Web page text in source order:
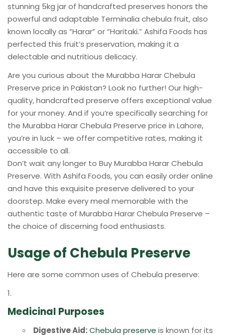
stunning 5kg jar of handcrafted preserves honors the
powerful and adaptable Terminalia chebula fruit, also
known locally as “Harar” or “Haritaki.” Ashifa Foods has
perfected this fruit’s preservation, making it a
delectable and nutritious delicacy.
Are you curious about the Murabba Harar Chebula
Preserve price in Pakistan? Look no further! Our high-
quality, handcrafted preserve offers exceptional value
for your money. And if you’re specifically searching for
the Murabba Harar Chebula Preserve price in Lahore,
you’re in luck – we offer competitive rates, making it
accessible to all.
Don’t wait any longer to Buy Murabba Harar Chebula
Preserve. With Ashifa Foods, you can easily order online
and have this exquisite preserve delivered to your
doorstep. Make every meal memorable with the
authentic taste of Murabba Harar Chebula Preserve –
the choice of discerning food enthusiasts.
Usage of Chebula Preserve
Here are some common uses of Chebula preserve:
Medicinal Purposes
Digestive Aid:Chebula preserve is known for its